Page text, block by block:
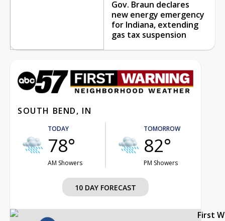
Gov. Braun declares
new energy emergency
for Indiana, extending
gas tax suspension
SOUTH BEND, IN
TODAY
78°
AM Showers
TOMORROW
82°
PM Showers
10 DAY FORECAST
First